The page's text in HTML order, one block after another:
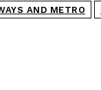
AND METRO